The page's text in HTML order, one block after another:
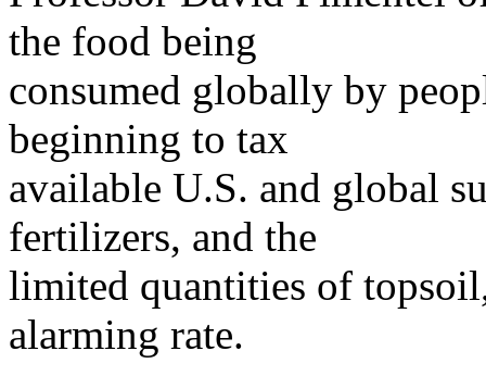
the food being
consumed globally by
beginning to tax
available U.S. and global
fertilizers, and the
limited quantities of
alarming rate.